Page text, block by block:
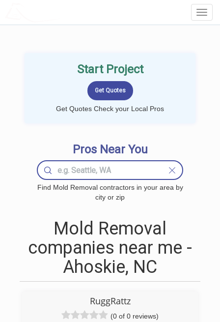
Start Project
Get Quotes Check your Local Pros
Pros Near You
Find Mold Removal contractors in your area by
city or zip
Mold Removal
companies near me -
Ahoskie, NC
RuggRattz
(0 of 0 reviews)